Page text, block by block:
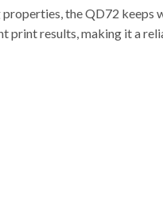
the QD72 keeps
print results, making it a